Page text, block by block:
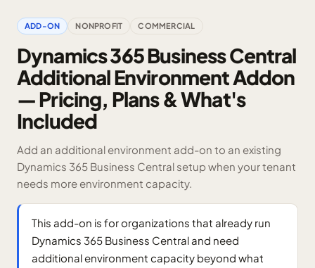
ADD-ON NONPROFIT COMMERCIAL
Dynamics 365 Business Central
Additional Environment Addon
— Pricing, Plans & What's
Included
Add an additional environment add-on to an existing
Dynamics 365 Business Central setup when your tenant
needs more environment capacity.
This add-on is for organizations that already run
Dynamics 365 Business Central and need
additional environment capacity beyond what